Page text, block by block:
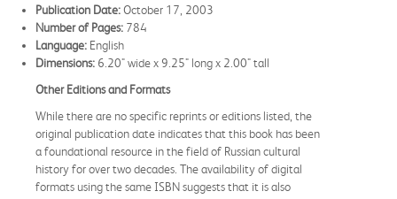
Publication Date:October 17, 2003
Number of Pages: 784
Language: English
Dimensions: 6.20" wide x 9.25" long x 2.00" tall
Other Editions and Formats
While there are no specific reprints or editions listed, the
original publication date indicates that this book has been
a foundational resource in the field of Russian cultural
history for over two decades. The availability of digital
formats using the same ISBN suggests that it is also